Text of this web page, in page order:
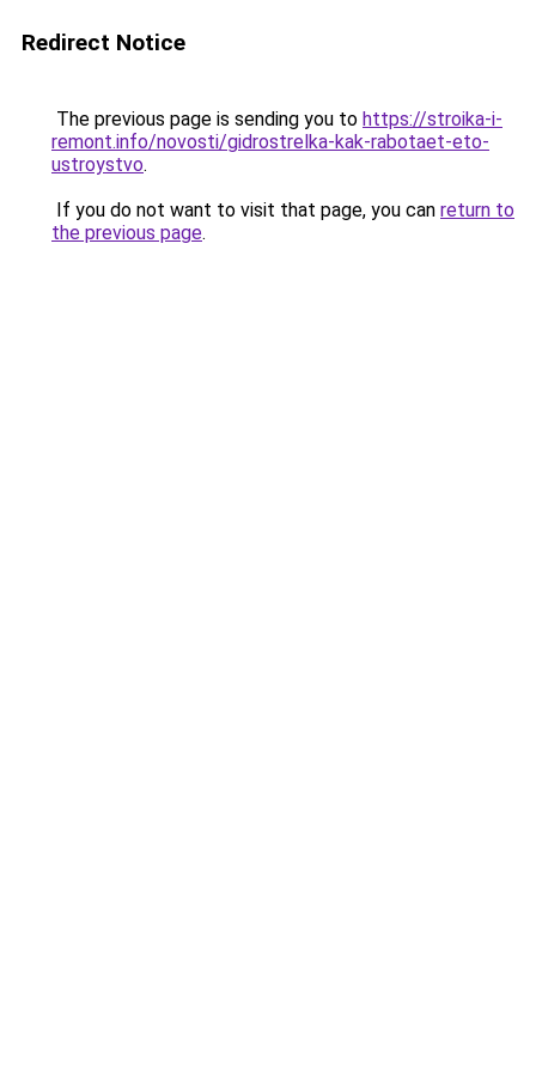
Redirect Notice
The previous page is sending you to https://stroika-i-
remont.info/novosti/gidrostrelka-kak-rabotaet-eto-
ustroystvo.
If you do not want to visit that page, you can return to
the previous page.